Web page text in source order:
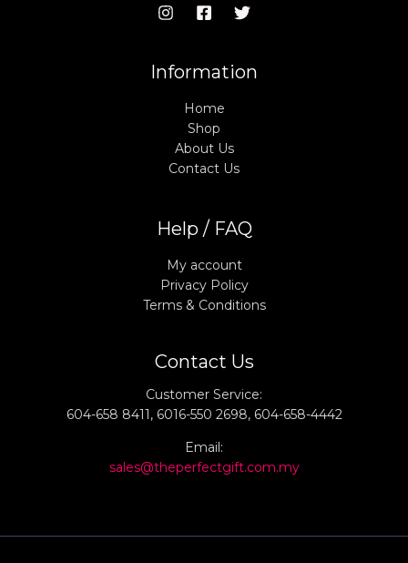
Information
Home
Shop
About Us
Contact Us
Help / FAQ
My account
Privacy Policy
Terms & Conditions
Contact Us
Customer Service:
604-658 8411, 6016-550 2698, 604-658-4442
Email:
sales@theperfectgift.com.my